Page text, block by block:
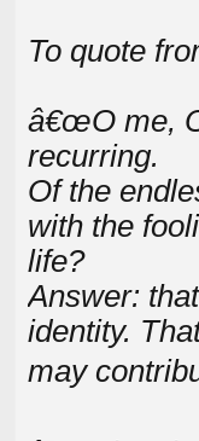
To quote
â€œO me,
recurring.
Of the
with the
life?
Answer:
identity.
may